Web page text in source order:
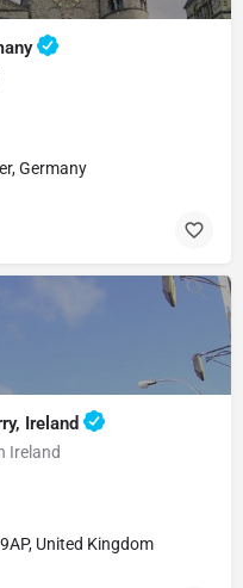
Germany
Ireland
Ireland
United Kingdom